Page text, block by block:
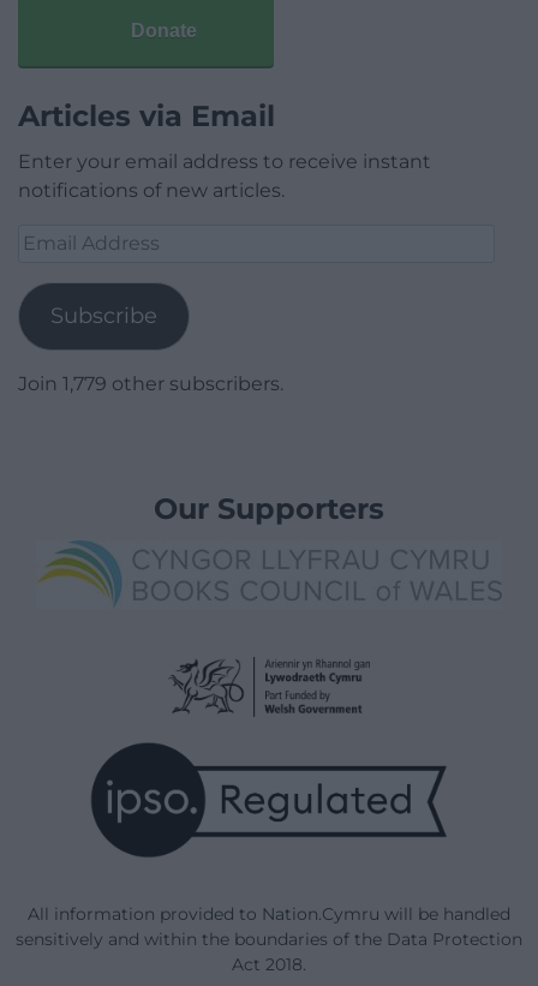
Donate
Articles via Email
Enter your email address to receive instant
notifications of new articles.
Email
Subscribe
Join 1,779 other subscribers.
Our Supporters
All information provided to Nation.Cymru will be handled
sensitively and within the boundaries of the Data Protection
Act 2018.